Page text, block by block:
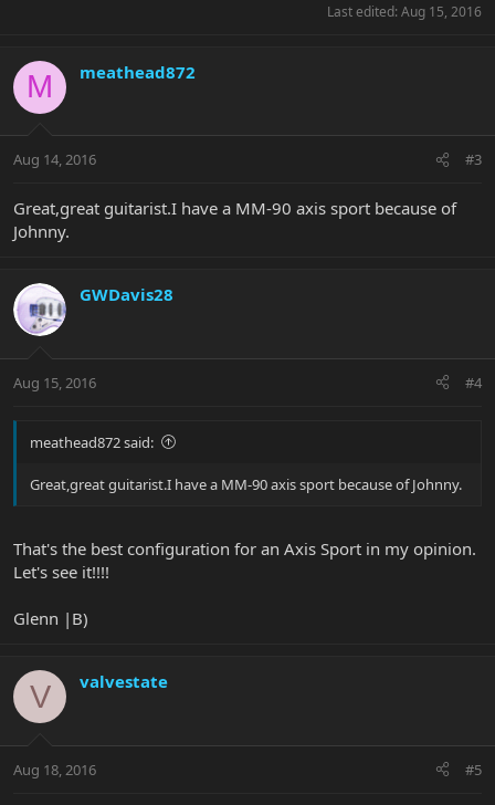
Last edited: Aug 15, 2016
M meathead872
Aug 14, 2016 #3
Great,great guitarist.I have a MM-90 axis sport because of
Johnny.
GWDavis28
Aug 15, 2016 #4
meathead872 said:
Great,great guitarist.I have a MM-90 axis sport because of Johnny.
That's the best configuration for an Axis Sport in my opinion.
Let's see it!!!!
Glenn |B)
V valvestate
Aug 18, 2016 #5